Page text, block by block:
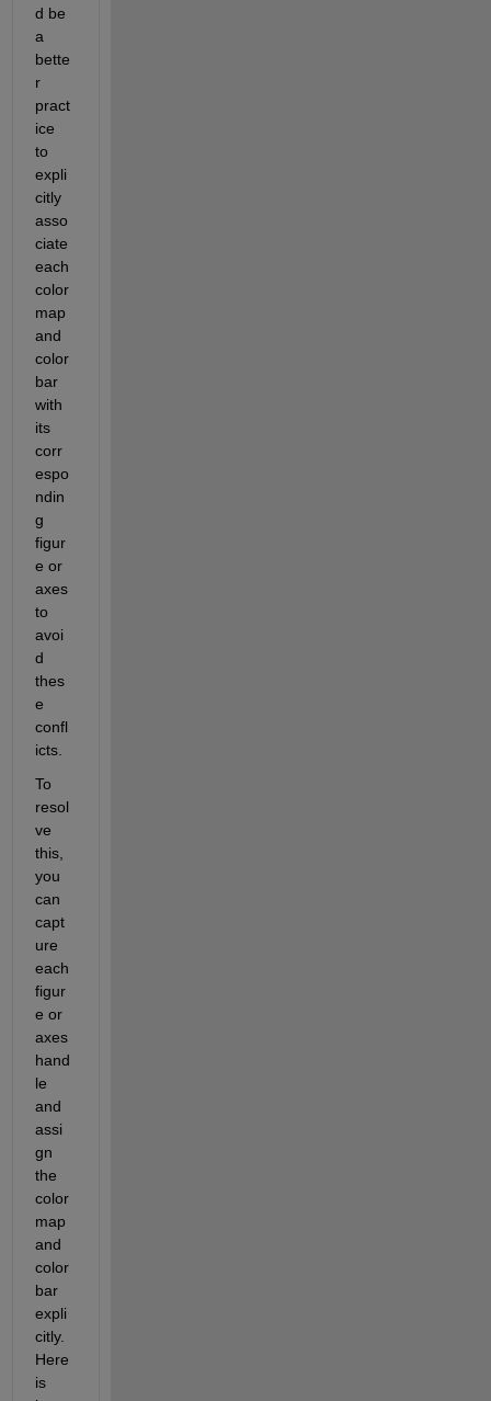
d be
a
bette
r
pract
ice
to
expli
citly
asso
ciate
each
color
map
and
color
bar
with
its
corr
espo
ndin
g
figur
e or
axes
to
avoi
d
thes
e
confl
icts.
To
resol
ve
this,
you
can
capt
ure
each
figur
e or
axes
hand
le
and
assi
gn
the
color
map
and
color
bar
expli
citly.
Here
is